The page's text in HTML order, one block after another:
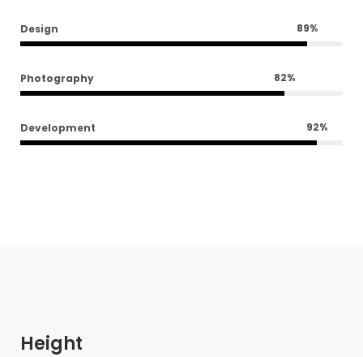
89%
Design
82%
Photography
92%
Development
Height